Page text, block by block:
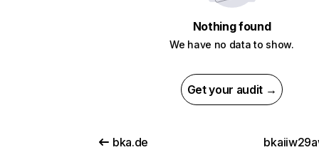
Nothing found
We have no data to show.
Get your audit →
bka.de